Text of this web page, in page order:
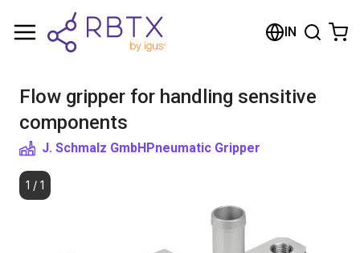
IN
Flow gripper for handling sensitive
components
J. Schmalz GmbHPneumatic Gripper
1 / 1
Shopping Cart
Browse the shop